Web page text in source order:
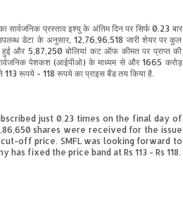
सार्वजनिक प्रस्ताव इश्यु के अंतिम दिन पर सिर्फ 0.23 बार
डेटा के अनुसार, 12,76,96,518 जारी शेयर पर कुल
हुई और 5,87,250 बोलियां कट ऑफ कीमत पर प्राप्त की
पेशकश (आईपीओ) के माध्यम से और 1665 करोड़
113 रूपये - 118 रूपये का प्राइस बैंड तय किया है.
just 0.23 times on the final day of
shares were received for the issue
off price. SMFL was looking forward to
fixed the price band at Rs 113 - Rs 118.